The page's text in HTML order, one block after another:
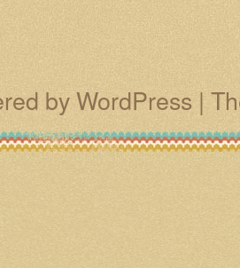
by WordPress |